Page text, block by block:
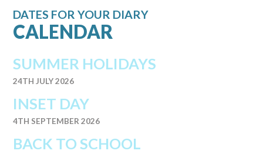
DATES FOR YOUR DIARY
CALENDAR
SUMMER HOLIDAYS
24TH JULY 2026
INSET DAY
4TH SEPTEMBER 2026
BACK TO SCHOOL